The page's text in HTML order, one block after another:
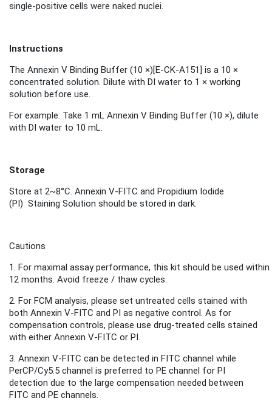
single-positive cells were naked nuclei.
Instructions
The Annexin V Binding Buffer (10 ×)[E-CK-A151] is a 10 ×
concentrated solution. Dilute with DI water to 1 × working
solution before use.
For example: Take 1 mL Annexin V Binding Buffer (10 ×), dilute
with DI water to 10 mL.
Storage
Store at 2~8°C. Annexin V-FITC and Propidium Iodide
(PI) Staining Solution should be stored in dark.
Cautions
1. For maximal assay performance, this kit should be used within
12 months. Avoid freeze / thaw cycles.
2. For FCM analysis, please set untreated cells stained with
both Annexin V-FITC and PI as negative control. As for
compensation controls, please use drug-treated cells stained
with either Annexin V-FITC or PI.
3. Annexin V-FITC can be detected in FITC channel while
PerCP/Cy5.5 channel is preferred to PE channel for PI
detection due to the large compensation needed between
FITC and PE channels.